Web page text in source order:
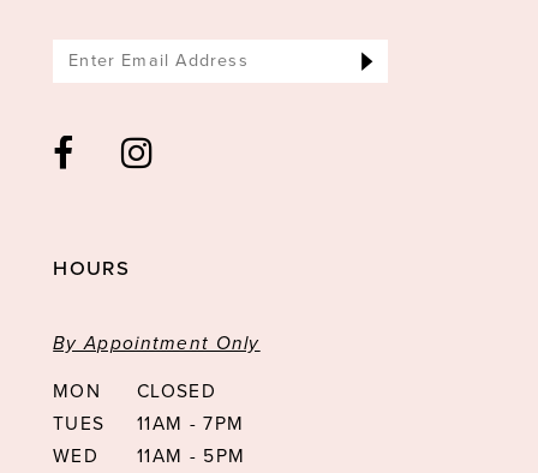
HOURS
By Appointment Only
MON
CLOSED
TUES
11AM - 7PM
WED
11AM - 5PM